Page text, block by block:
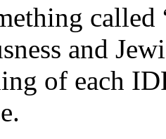
and
of each